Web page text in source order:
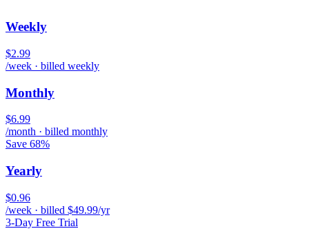
Weekly
$2.99
/week · billed weekly
Monthly
$6.99
/month · billed monthly
Save 68%
Yearly
$0.96
/week · billed $49.99/yr
3-Day Free Trial